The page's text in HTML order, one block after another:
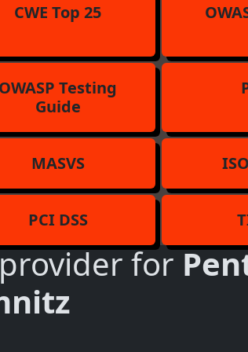
CWE Top 25
OWASP Testing
Guide
MASVS
PCI DSS
for